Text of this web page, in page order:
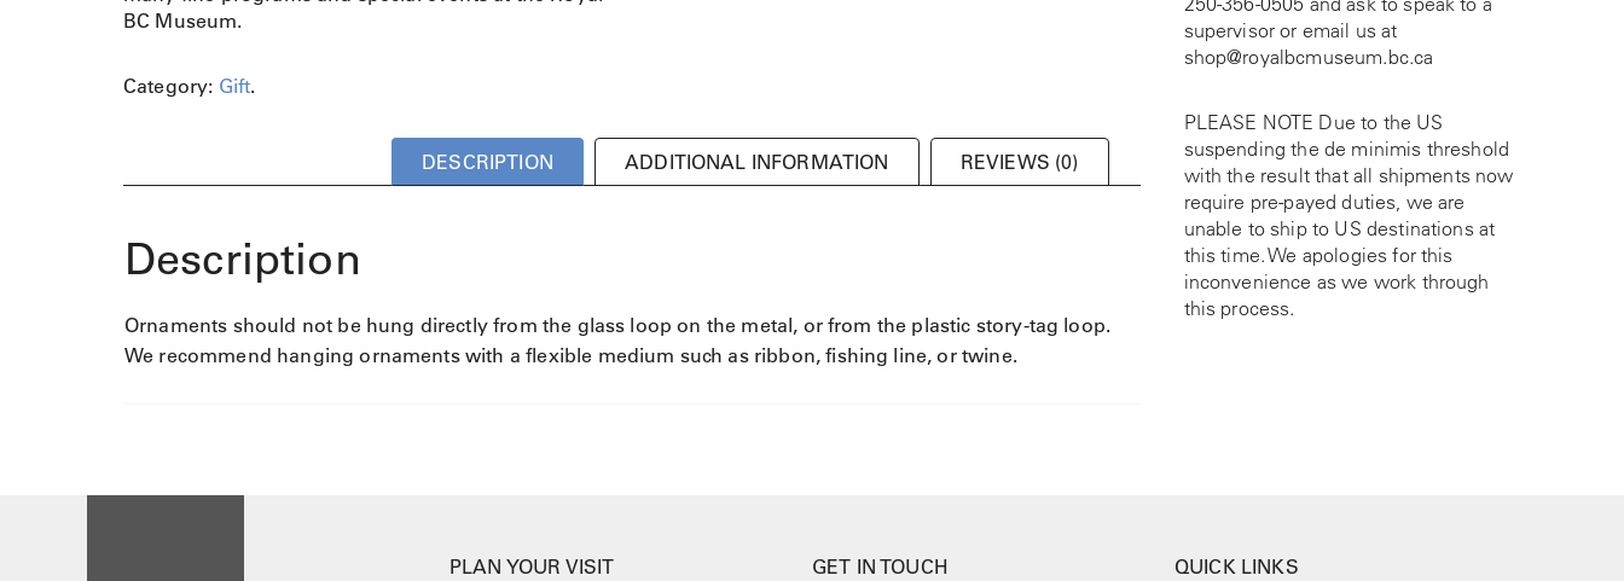
BC Museum.
Category: Gift.
DESCRIPTION ADDITIONAL INFORMATION REVIEWS (0)
Description
Ornaments should not be hung directly from the glass loop on the metal, or from the plastic story-tag loop.
We recommend hanging ornaments with a flexible medium such as ribbon, fishing line, or twine.
supervisor or email us at
shop@royalbcmuseum.bc.ca
PLEASE NOTE Due to the US
suspending the de minimis threshold
with the result that all shipments now
require pre-payed duties, we are
unable to ship to US destinations at
this time. We apologies for this
inconvenience as we work through
this process.
PLAN YOUR VISIT GET IN TOUCH QUICK LINKS